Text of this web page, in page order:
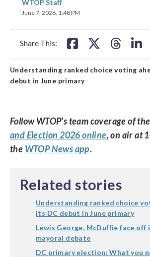
WTOP Staff
June 7, 2026, 1:48 PM
Share This:
on
Understanding ranked choice voting
debut in June primary
Follow WTOP’s team coverage of the
and Election 2026 online, on air at
the WTOP News app.
Related stories
Understanding ranked choice
its DC debut in June primary
Lewis George, McDuffie face off
mayoral debate
DC primary election: What you